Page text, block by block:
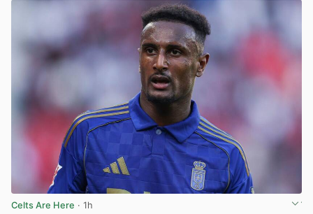
Celts Are Here · 1h